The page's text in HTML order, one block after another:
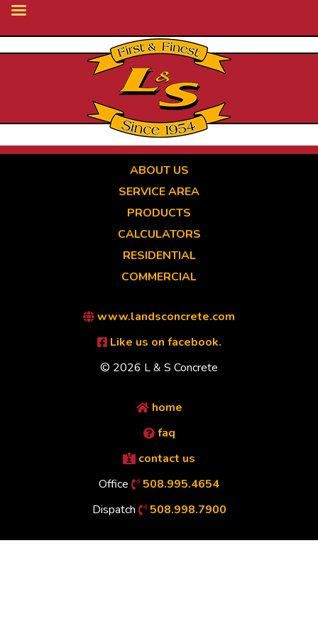
ABOUT US
SERVICE AREA
PRODUCTS
CALCULATORS
RESIDENTIAL
COMMERCIAL
www.landsconcrete.com
Like us on facebook.
© 2026 L & S Concrete
home
faq
contact us
Office
508.995.4654
Dispatch
508.998.7900